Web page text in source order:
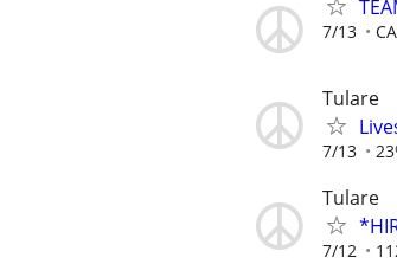
7/13
Tulare
7/13
Tulare
7/12